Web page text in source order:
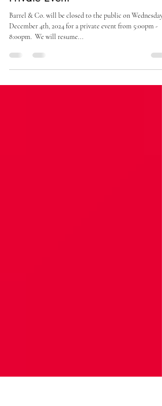
Jon Walker
Dec 3, 2024
1 min read
Private Event
December 4th, 2024 for a private event from 5:00pm -